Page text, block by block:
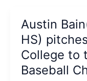
HS)
bringing
the
Pain
again:Randolph-
Austin
HS)
College to
Baseball